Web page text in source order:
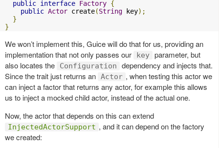
public interface Factory {
public Actor create(String key);
}
}
We won’t implement this, Guice will do that for us, providing an
implementation that not only passes our
key parameter, but
also locates the
Configuration
dependency and injects that.
Since the trait just returns an Actor , when testing this actor we
can inject a factor that returns any actor, for example this allows
us to inject a mocked child actor, instead of the actual one.
Now, the actor that depends on this can extend
InjectedActorSupport , and it can depend on the factory
we created: